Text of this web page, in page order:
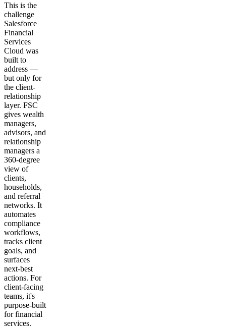
This is the
challenge
Salesforce
Financial
Services
Cloud was
built to
address —
but only for
the client-
relationship
layer. FSC
gives wealth
managers,
advisors, and
relationship
managers a
360-degree
view of
clients,
households,
and referral
networks. It
automates
compliance
workflows,
tracks client
goals, and
surfaces
next-best
actions. For
client-facing
teams, it's
purpose-built
for financial
services.